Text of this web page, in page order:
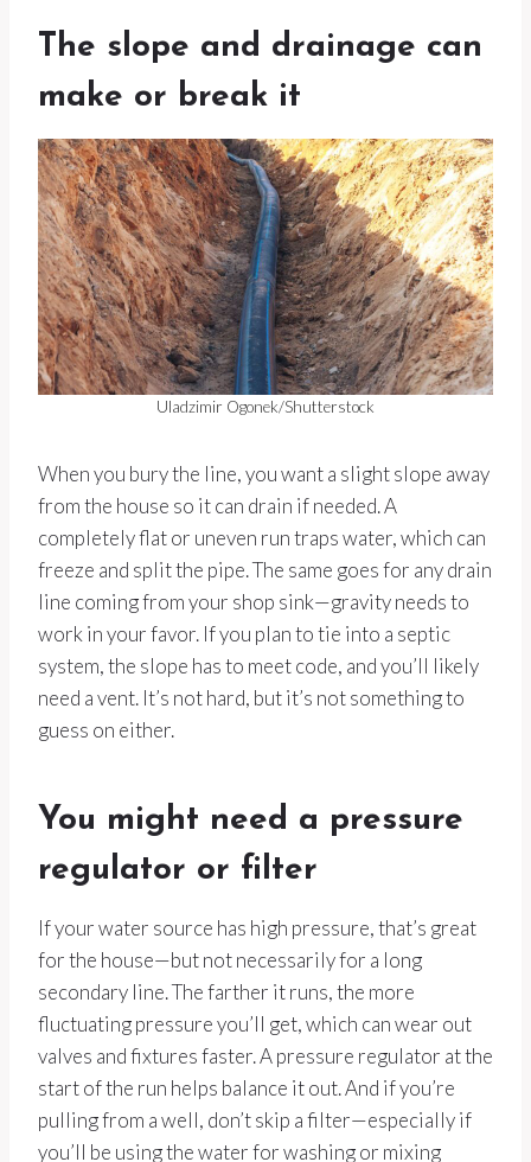
The slope and drainage can
make or break it
Uladzimir Ogonek/Shutterstock
When you bury the line, you want a slight slope away
from the house so it can drain if needed. A
completely flat or uneven run traps water, which can
freeze and split the pipe. The same goes for any drain
line coming from your shop sink—gravity needs to
work in your favor. If you plan to tie into a septic
system, the slope has to meet code, and you’ll likely
need a vent. It’s not hard, but it’s not something to
guess on either.
You might need a pressure
regulator or filter
If your water source has high pressure, that’s great
for the house—but not necessarily for a long
secondary line. The farther it runs, the more
fluctuating pressure you’ll get, which can wear out
valves and fixtures faster. A pressure regulator at the
start of the run helps balance it out. And if you’re
pulling from a well, don’t skip a filter—especially if
you’ll be using the water for washing or mixing